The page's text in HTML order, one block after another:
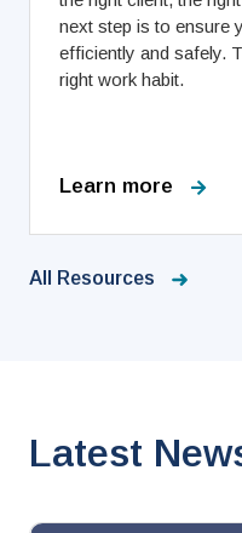
next step is to ensure
efficiently and safely.
right work habit.
Learn more
All Resources
Latest